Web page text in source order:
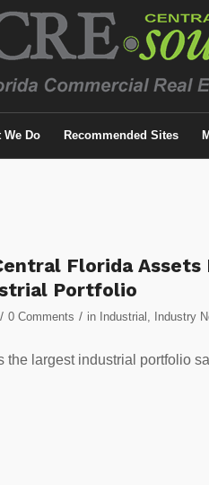
We Do Recommended Sites
Florida Assets
Portfolio
/ 0 Comments / in Industrial , Industry
the largest industrial portfolio